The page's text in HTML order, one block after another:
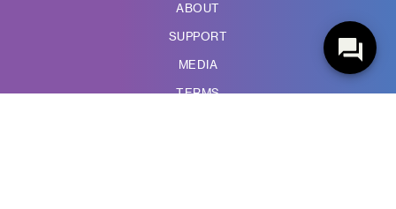
ABOUT
SUPPORT
MEDIA
TERMS